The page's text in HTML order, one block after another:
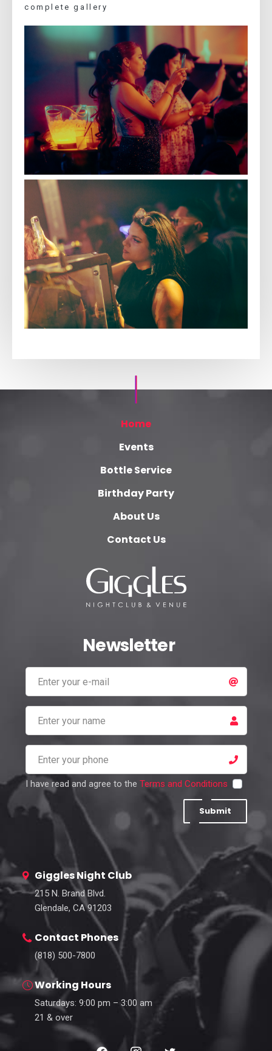
complete gallery
Home
Events
Bottle Service
Birthday Party
About Us
Contact Us
Newsletter
I have read and agree to the Terms and Conditions
Submit
Giggles Night Club
215 N. Brand Blvd.
Glendale, CA 91203
Contact Phones
(818) 500-7800
Working Hours
Saturdays: 9:00 pm – 3:00 am
21 & over